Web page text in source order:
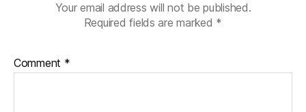
Your email address will not be published.
Required fields are marked *
Comment *